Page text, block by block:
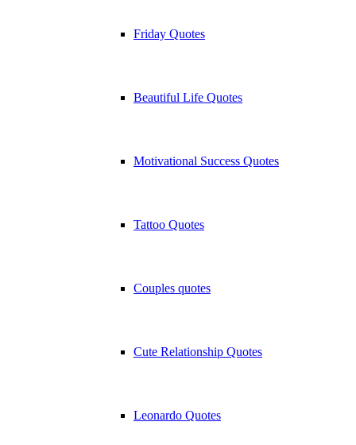
Friday Quotes
Beautiful Life Quotes
Motivational Success Quotes
Tattoo Quotes
Couples quotes
Cute Relationship Quotes
Leonardo Quotes